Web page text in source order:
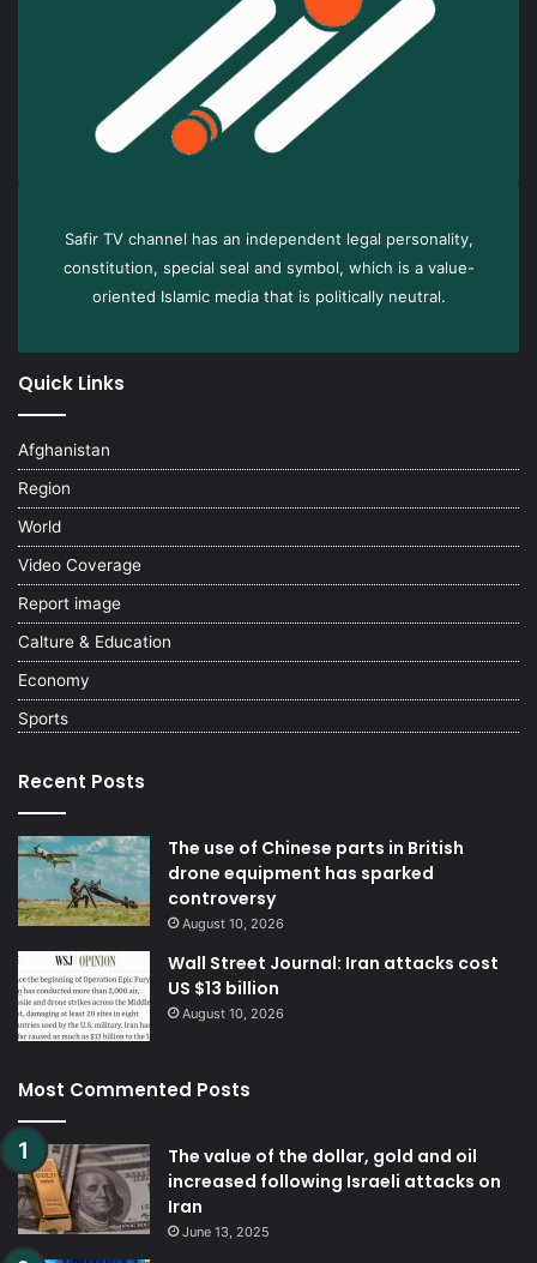
Safir TV channel has an independent legal personality,
constitution, special seal and symbol, which is a value-
oriented Islamic media that is politically neutral.
Quick Links
Afghanistan
Region
World
Video Coverage
Report image
Calture & Education
Economy
Sports
Recent Posts
The use of Chinese parts in British
drone equipment has sparked
controversy
August 10, 2026
Wall Street Journal: Iran attacks cost
US $13 billion
August 10, 2026
Most Commented Posts
The value of the dollar, gold and oil
increased following Israeli attacks on
Iran
June 13, 2025